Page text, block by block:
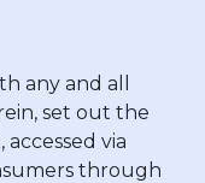
any and all
set out the
via
through